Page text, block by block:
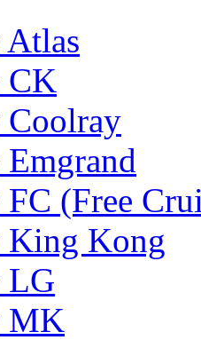
Atlas
CK
Coolray
FC (Free
King Kong
LG
MK